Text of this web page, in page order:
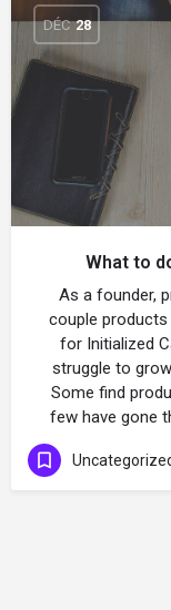
DÉC 28
What to
As a founder,
couple
for Initialized
struggle to
Some find
few have gone